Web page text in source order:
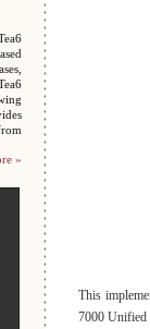
»
This
7000 Unified